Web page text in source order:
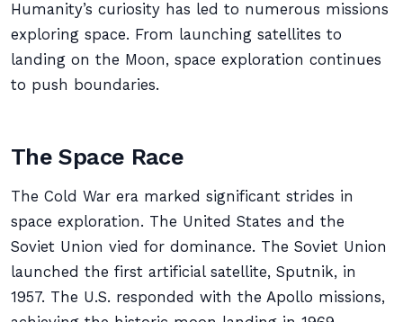
Humanity’s curiosity has led to numerous missions
exploring space. From launching satellites to
landing on the Moon, space exploration continues
to push boundaries.
The Space Race
The Cold War era marked significant strides in
space exploration. The United States and the
Soviet Union vied for dominance. The Soviet Union
launched the first artificial satellite, Sputnik, in
1957. The U.S. responded with the Apollo missions,